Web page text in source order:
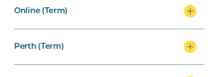
Online (Term)
Perth (Term)